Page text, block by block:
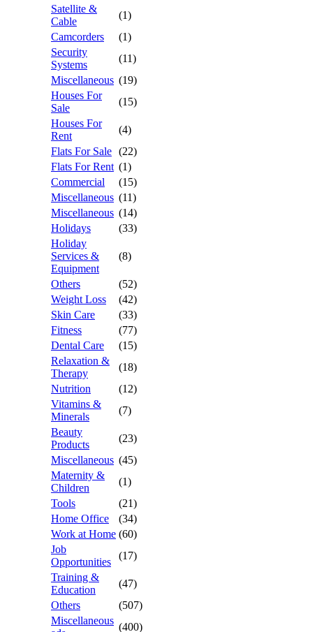
Satellite &
Cable
(1)
Camcorders
(1)
Security
Systems
(11)
Miscellaneous (19)
Houses For
Sale
(15)
Houses For
Rent
(4)
Flats For Sale (22)
Flats For Rent (1)
Commercial
(15)
Miscellaneous (11)
Miscellaneous (14)
Holidays
(33)
Holiday
Services &
Equipment
(8)
Others
(52)
Weight Loss
(42)
Skin Care
(33)
Fitness
(77)
Dental Care
(15)
Relaxation &
Therapy
(18)
Nutrition
(12)
Vitamins &
Minerals
(7)
Beauty
Products
(23)
Miscellaneous (45)
Maternity &
Children
(1)
Tools
(21)
Home Office
(34)
Work at Home (60)
Job
Opportunities
(17)
Training &
Education
(47)
Others
(507)
Miscellaneous
(400)